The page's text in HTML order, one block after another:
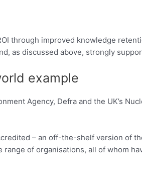
through improved knowledge
as discussed above, strongly
example
Agency, Defra and the UK’s
– an off-the-shelf version of
of organisations, all of whom